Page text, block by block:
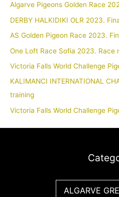
Algarve Pigeons Golden Race
DERBY HALKIDIKI OLR 2023.
AS Golden Pigeon Race 2023.
One Loft Race Sofia 2023. Race
Victoria Falls World Challenge
KALIMANCI INTERNATIONAL
training
Victoria Falls World Challenge
ALGARVE